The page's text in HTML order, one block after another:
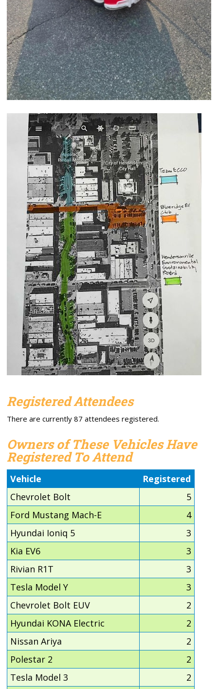
Registered Attendees
There are currently 87 attendees registered.
Owners of These Vehicles Have
Registered To Attend
Vehicle
Registered
Chevrolet Bolt
5
Ford Mustang Mach-E
4
Hyundai Ioniq 5
3
Kia EV6
3
Rivian R1T
3
Tesla Model Y
3
Chevrolet Bolt EUV
2
Hyundai KONA Electric
2
Nissan Ariya
2
Polestar 2
2
Tesla Model 3
2